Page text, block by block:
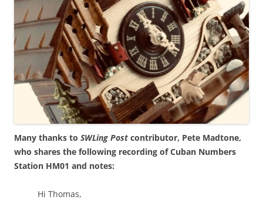
Many thanks to SWLing Post contributor, Pete Madtone,
who shares the following recording of Cuban Numbers
Station HM01 and notes:
Hi Thomas,